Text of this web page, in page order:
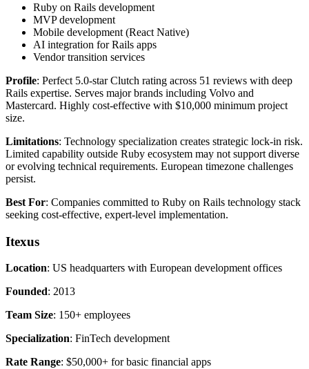
Ruby on Rails development
MVP development
Mobile development (React Native)
AI integration for Rails apps
Vendor transition services
Profile: Perfect 5.0-star Clutch rating across 51 reviews with deep
Rails expertise. Serves major brands including Volvo and
Mastercard. Highly cost-effective with $10,000 minimum project
size.
Limitations: Technology specialization creates strategic lock-in risk.
Limited capability outside Ruby ecosystem may not support diverse
or evolving technical requirements. European timezone challenges
persist.
Best For: Companies committed to Ruby on Rails technology stack
seeking cost-effective, expert-level implementation.
Itexus
Location: US headquarters with European development offices
Founded: 2013
Team Size: 150+ employees
Specialization: FinTech development
Rate Range: $50,000+ for basic financial apps